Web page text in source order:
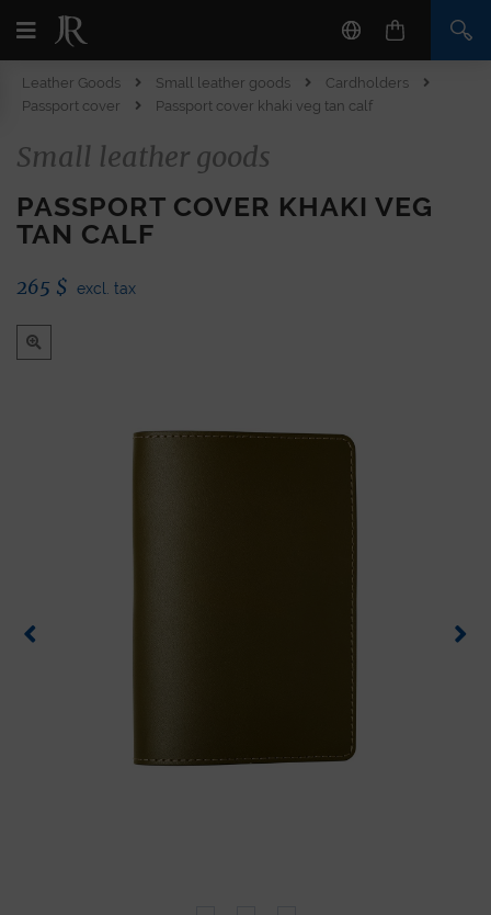
Leather Goods Small leather goods
Cardholders
Passport cover
Passport cover khaki veg tan calf
Small leather goods
PASSPORT COVER KHAKI VEG
TAN CALF
265 $ excl. tax